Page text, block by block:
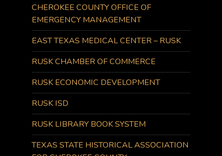
CHEROKEE COUNTY OFFICE OF
EMERGENCY MANAGEMENT
EAST TEXAS MEDICAL CENTER – RUSK
RUSK CHAMBER OF COMMERCE
RUSK ECONOMIC DEVELOPMENT
RUSK ISD
RUSK LIBRARY BOOK SYSTEM
TEXAS STATE HISTORICAL ASSOCIATION